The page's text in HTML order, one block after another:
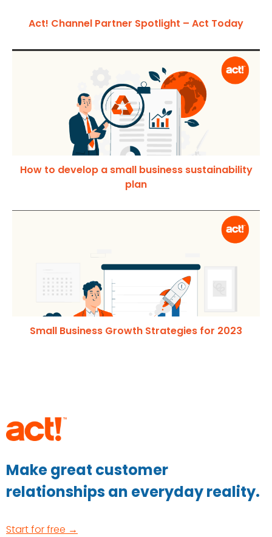
Act! Channel Partner Spotlight – Act Today
How to develop a small business sustainability
plan
Small Business Growth Strategies for 2023
Make great customer
relationships an everyday reality.
Start for free →